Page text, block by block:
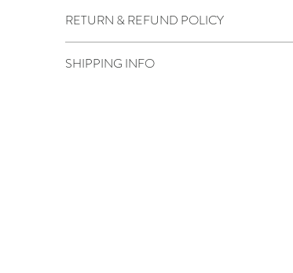
RETURN & REFUND POLICY
SHIPPING INFO